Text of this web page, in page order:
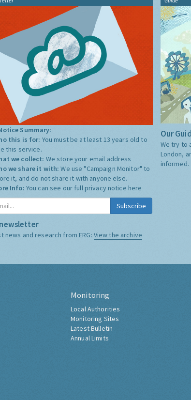
Summary:
this is for: You must be at least 13 years old to
this service.
we collect:
We store your email address
we share it with:
We use "Campaign Monitor" to
it, and do not share it with anyone else.
Info:
You can see our full privacy noticehere
Guide
Our
We try to
Monitoring
Local Authorities
Monitoring Sites